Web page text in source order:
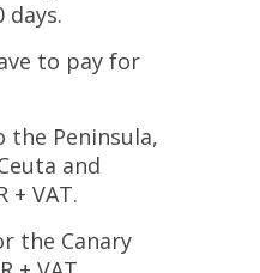
days.
to pay for
the Peninsula,
and
+ VAT.
the Canary